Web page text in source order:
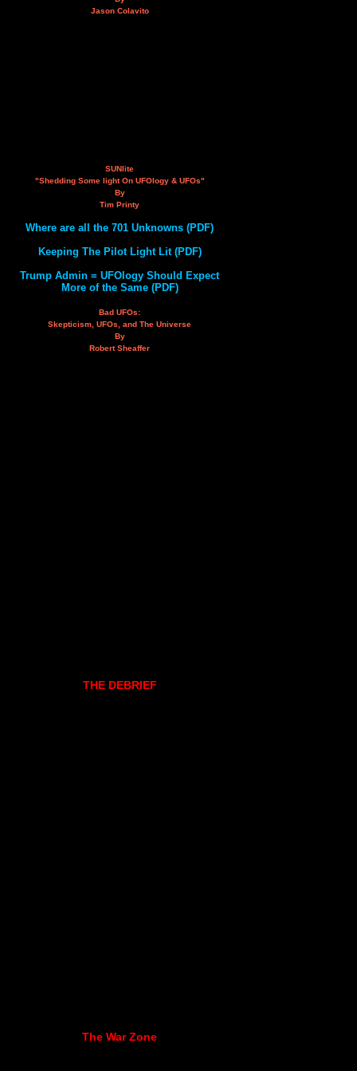
Jason Colavito
SUNlite
"Shedding Some light On UFOlogy & UFOs"
By
Tim Printy
Where are all the 701 Unknowns (PDF)
Keeping The Pilot Light Lit (PDF)
Trump Admin = UFOlogy Should Expect
More of the Same (PDF)
Bad UFOs:
Skepticism, UFOs, and The Universe
By
Robert Sheaffer
THE DEBRIEF
The War Zone